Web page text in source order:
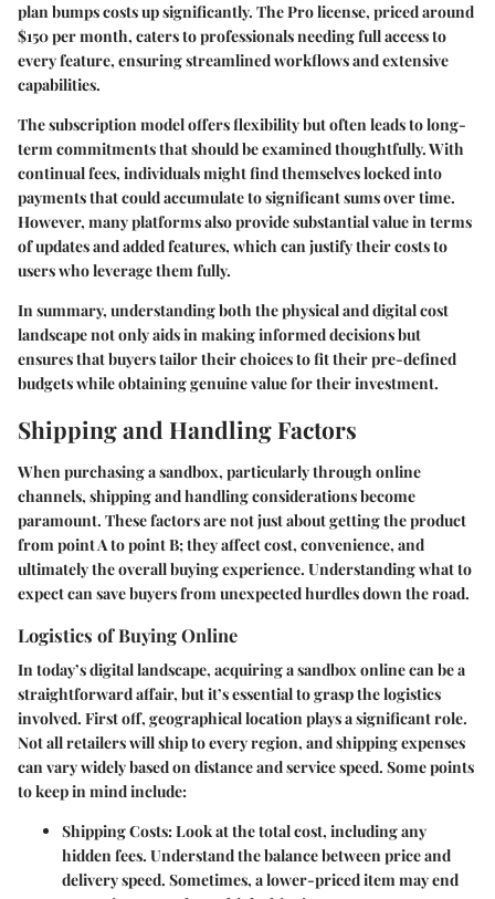
plan bumps costs up significantly. The Pro license, priced around
$150 per month, caters to professionals needing full access to
every feature, ensuring streamlined workflows and extensive
capabilities.
The subscription model offers flexibility but often leads to long-
term commitments that should be examined thoughtfully. With
continual fees, individuals might find themselves locked into
payments that could accumulate to significant sums over time.
However, many platforms also provide substantial value in terms
of updates and added features, which can justify their costs to
users who leverage them fully.
In summary, understanding both the physical and digital cost
landscape not only aids in making informed decisions but
ensures that buyers tailor their choices to fit their pre-defined
budgets while obtaining genuine value for their investment.
Shipping and Handling Factors
When purchasing a sandbox, particularly through online
channels, shipping and handling considerations become
paramount. These factors are not just about getting the product
from point A to point B; they affect cost, convenience, and
ultimately the overall buying experience. Understanding what to
expect can save buyers from unexpected hurdles down the road.
Logistics of Buying Online
In today’s digital landscape, acquiring a sandbox online can be a
straightforward affair, but it’s essential to grasp the logistics
involved. First off, geographical location plays a significant role.
Not all retailers will ship to every region, and shipping expenses
can vary widely based on distance and service speed. Some points
to keep in mind include:
Shipping Costs: Look at the total cost, including any
hidden fees. Understand the balance between price and
delivery speed. Sometimes, a lower-priced item may end